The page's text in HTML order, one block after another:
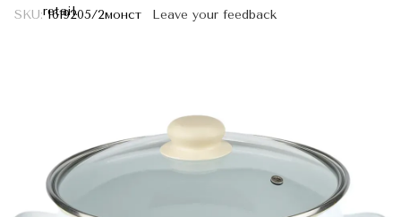
SKU:I619205/2монст Leave your feedback